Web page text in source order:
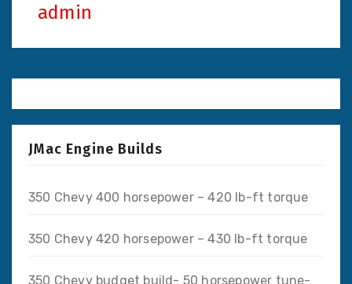
admin
JMac Engine Builds
350 Chevy 400 horsepower – 420 lb-ft torque
350 Chevy 420 horsepower – 430 lb-ft torque
350 Chevy budget build- 50 horsepower tune-